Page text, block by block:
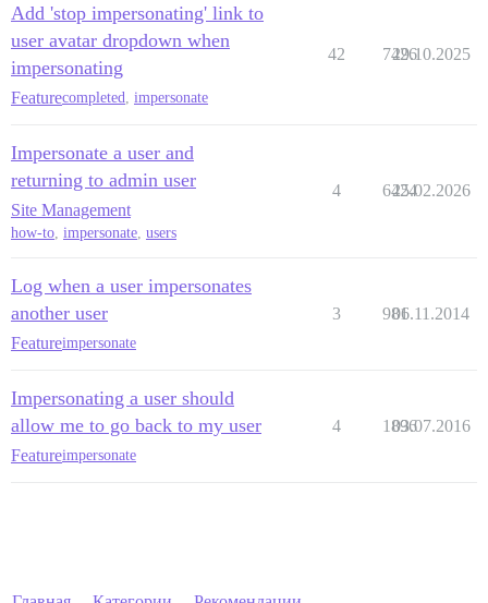
Add 'stop impersonating' link to
user avatar dropdown when
impersonating
Featurecompleted, impersonate
42 7426
29.10.2025
Impersonate a user and
returning to admin user
Site Management
how-to impersonate users
4 6424
25.02.2026
Log when a user impersonates
another user
Featureimpersonate
3 981
06.11.2014
Impersonating a user should
allow me to go back to my user
Featureimpersonate
4 1896
03.07.2016